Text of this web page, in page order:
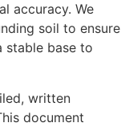
accuracy. We
soil to ensure
stable base to
written
document